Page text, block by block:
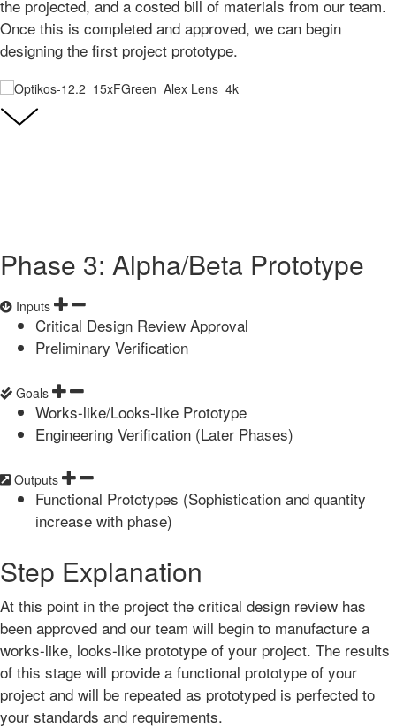
the projected, and a costed bill of materials from our team.
Once this is completed and approved, we can begin
designing the first project prototype.
Phase 3: Alpha/Beta Prototype
Inputs
Critical Design Review Approval
Preliminary Verification
Goals
Works-like/Looks-like Prototype
Engineering Verification (Later Phases)
Outputs
Functional Prototypes (Sophistication and quantity
increase with phase)
Step Explanation
At this point in the project the critical design review has
been approved and our team will begin to manufacture a
works-like, looks-like prototype of your project. The results
of this stage will provide a functional prototype of your
project and will be repeated as prototyped is perfected to
your standards and requirements.